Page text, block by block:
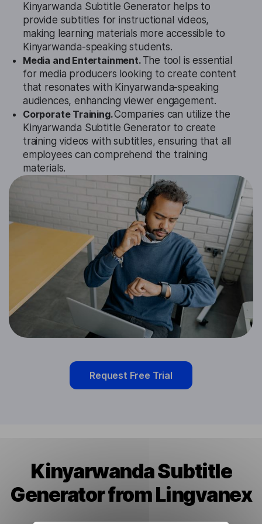
Kinyarwanda Subtitle Generator helps to
provide subtitles for instructional videos,
making learning materials more accessible to
Kinyarwanda-speaking students.
Media and Entertainment. The tool is essential
for media producers looking to create content
that resonates with Kinyarwanda-speaking
audiences, enhancing viewer engagement.
Corporate Training.Companies can utilize the
Kinyarwanda Subtitle Generator to create
training videos with subtitles, ensuring that all
employees can comprehend the training
materials.
Request Free Trial
Kinyarwanda Subtitle
Generator from Lingvanex